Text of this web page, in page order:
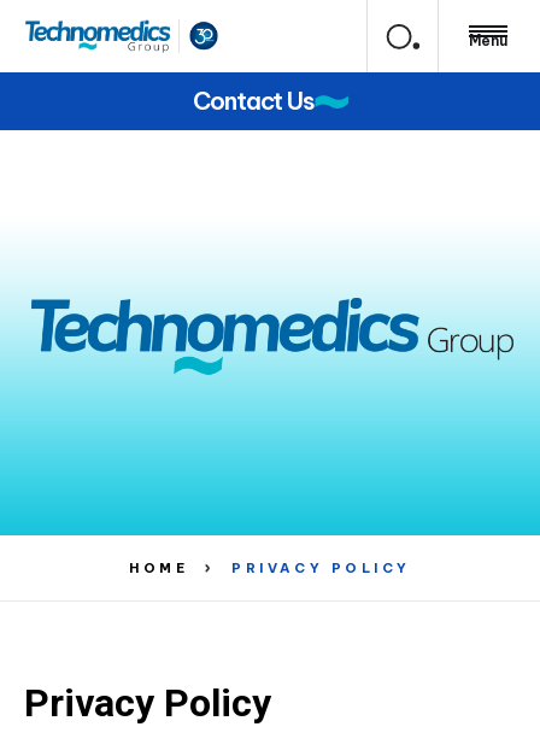
Menu
Contact Us
HOME PRIVACY POLICY
Privacy Policy